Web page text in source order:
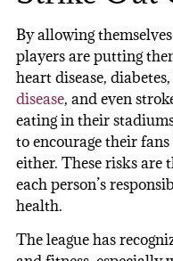
By allowing
players are putting
heart disease,
disease, and even
eating in their
to encourage their
either. These risks are
each person’s
health.
The league has